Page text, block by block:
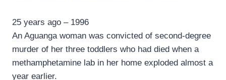
25 years ago – 1996
An Aguanga woman was convicted of second-degree
murder of her three toddlers who had died when a
methamphetamine lab in her home exploded almost a
year earlier.